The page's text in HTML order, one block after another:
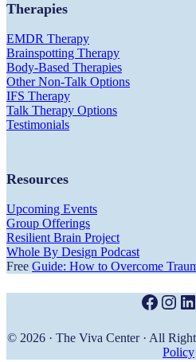
Therapies
EMDR Therapy
Brainspotting Therapy
Body-Based Therapies
Other Non-Talk Options
IFS Therapy
Talk Therapy Options
Testimonials
Resources
Upcoming Events
Group Offerings
Resilient Brain Project
Whole By Design Podcast
Free Guide: How to Overcome
© 2026 · The Viva Center · All
Policy